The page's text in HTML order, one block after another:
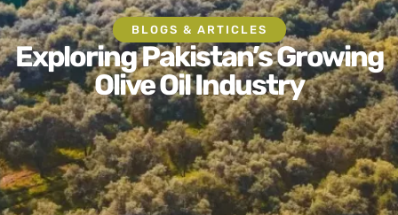
BLOGS & ARTICLES
Exploring Pakistan’s Growing
Olive Oil Industry